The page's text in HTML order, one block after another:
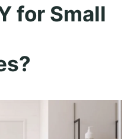
for Small